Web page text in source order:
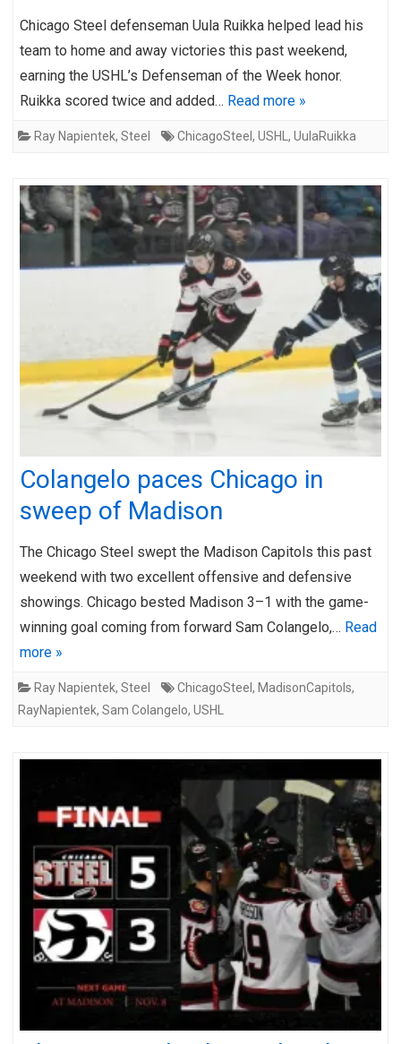
Chicago Steel defenseman Uula Ruikka helped lead his
team to home and away victories this past weekend,
earning the USHL’s Defenseman of the Week honor.
Ruikka scored twice and added… Read more »
Ray Napientek, Steel ChicagoSteel , USHL , UulaRuikka
Colangelo paces Chicago in
sweep of Madison
The Chicago Steel swept the Madison Capitols this past
weekend with two excellent offensive and defensive
showings. Chicago bested Madison 3–1 with the game-
winning goal coming from forward Sam Colangelo,… Read
more »
Ray Napientek, Steel ChicagoSteel , MadisonCapitols,
RayNapientek, Sam Colangelo, USHL